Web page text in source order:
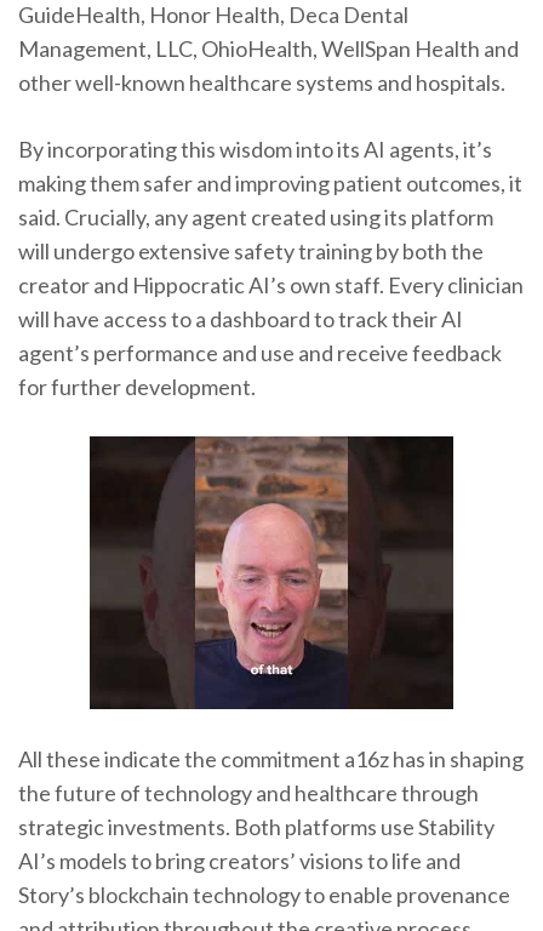
GuideHealth, Honor Health, Deca Dental
Management, LLC, OhioHealth, WellSpan Health and
other well-known healthcare systems and hospitals.
By incorporating this wisdom into its AI agents, it’s
making them safer and improving patient outcomes, it
said. Crucially, any agent created using its platform
will undergo extensive safety training by both the
creator and Hippocratic AI’s own staff. Every clinician
will have access to a dashboard to track their AI
agent’s performance and use and receive feedback
for further development.
All these indicate the commitment a16z has in shaping
the future of technology and healthcare through
strategic investments. Both platforms use Stability
AI’s models to bring creators’ visions to life and
Story’s blockchain technology to enable provenance